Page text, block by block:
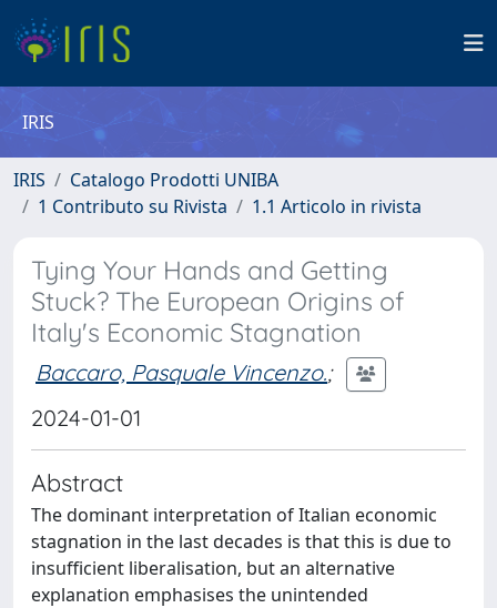
IRIS
IRIS
Catalogo Prodotti UNIBA
1 Contributo su Rivista
1.1 Articolo in rivista
Tying Your Hands and Getting
Stuck? The European Origins of
Italy's Economic Stagnation
Baccaro, Pasquale Vincenzo.;
2024-01-01
Abstract
The dominant interpretation of Italian economic
stagnation in the last decades is that this is due to
insufficient liberalisation, but an alternative
explanation emphasises the unintended